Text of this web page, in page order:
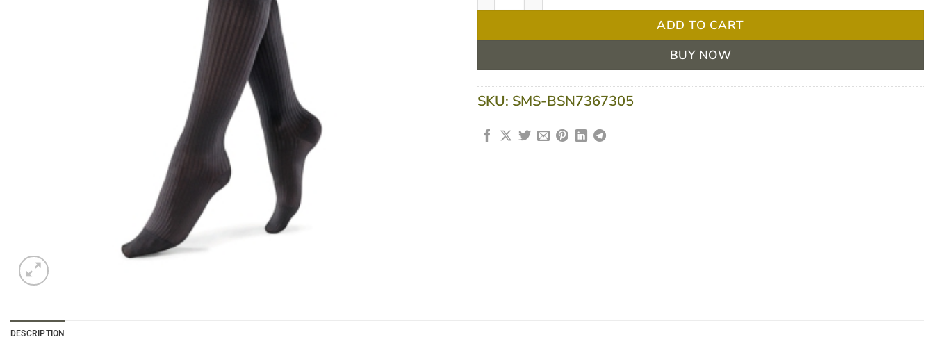
ADD TO CART
BUY NOW
SKU: SMS-BSN7367305
DESCRIPTION